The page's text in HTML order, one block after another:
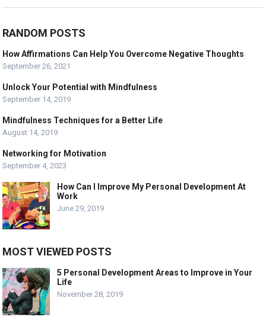
RANDOM POSTS
How Affirmations Can Help You Overcome Negative Thoughts
September 26, 2021
Unlock Your Potential with Mindfulness
September 14, 2019
Mindfulness Techniques for a Better Life
August 14, 2019
Networking for Motivation
September 4, 2023
How Can I Improve My Personal Development At
Work
June 29, 2019
MOST VIEWED POSTS
5 Personal Development Areas to Improve in Your
Life
November 28, 2019